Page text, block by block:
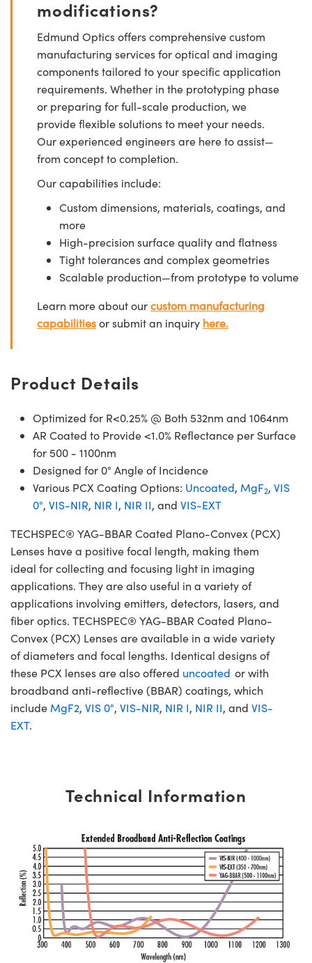
modifications?
Edmund Optics offers comprehensive custom
manufacturing services for optical and imaging
components tailored to your specific application
requirements. Whether in the prototyping phase
or preparing for full-scale production, we
provide flexible solutions to meet your needs.
Our experienced engineers are here to assist—
from concept to completion.
Our capabilities include:
Custom dimensions, materials, coatings, and
more
High-precision surface quality and flatness
Tight tolerances and complex geometries
Scalable production—from prototype to volume
Learn more about ourcustom manufacturing
capabilitiesor submit an inquiry here.
Product Details
Optimized for R<0.25% @ Both 532nm and 1064nm
AR Coated to Provide <1.0% Reflectance per Surface
for 500 - 1100nm
Designed for 0° Angle of Incidence
Various PCX Coating Options: Uncoated, MgF2, VIS
0°, VIS-NIR, NIR I, NIR II, and VIS-EXT
TECHSPEC® YAG-BBAR Coated Plano-Convex (PCX)
Lenses have a positive focal length, making them
ideal for collecting and focusing light in imaging
applications. They are also useful in a variety of
applications involving emitters, detectors, lasers, and
fiber optics. TECHSPEC® YAG-BBAR Coated Plano-
Convex (PCX) Lenses are available in a wide variety
of diameters and focal lengths. Identical designs of
these PCX lenses are also offered uncoated or with
broadband anti-reflective (BBAR) coatings, which
include MgF2, VIS 0°, VIS-NIR, NIR I, NIR II, and VIS-
EXT.
Technical Information